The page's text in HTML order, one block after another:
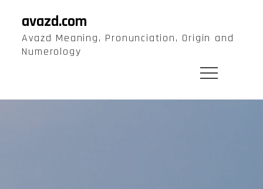
content
avazd.com
Avazd Meaning, Pronunciation, Origin and
Numerology